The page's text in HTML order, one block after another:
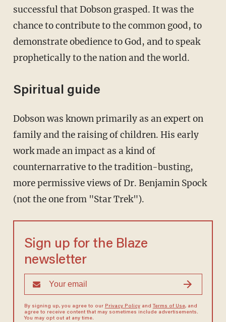
successful that Dobson grasped. It was the
chance to contribute to the common good, to
demonstrate obedience to God, and to speak
prophetically to the nation and the world.
Spiritual guide
Dobson was known primarily as an expert on
family and the raising of children. His early
work made an impact as a kind of
counternarrative to the tradition-busting,
more permissive views of Dr. Benjamin Spock
(not the one from "Star Trek").
Sign up for the Blaze
newsletter
By signing up, you agree to our Privacy Policyand Terms of Use, and
agree to receive content that may sometimes include advertisements.
You may opt out at any time.